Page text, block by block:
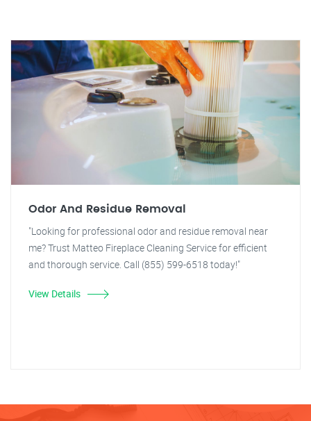
Odor And Residue Removal
"Looking for professional odor and residue removal near
me? Trust Matteo Fireplace Cleaning Service for efficient
and thorough service. Call (855) 599-6518 today!"
View Details